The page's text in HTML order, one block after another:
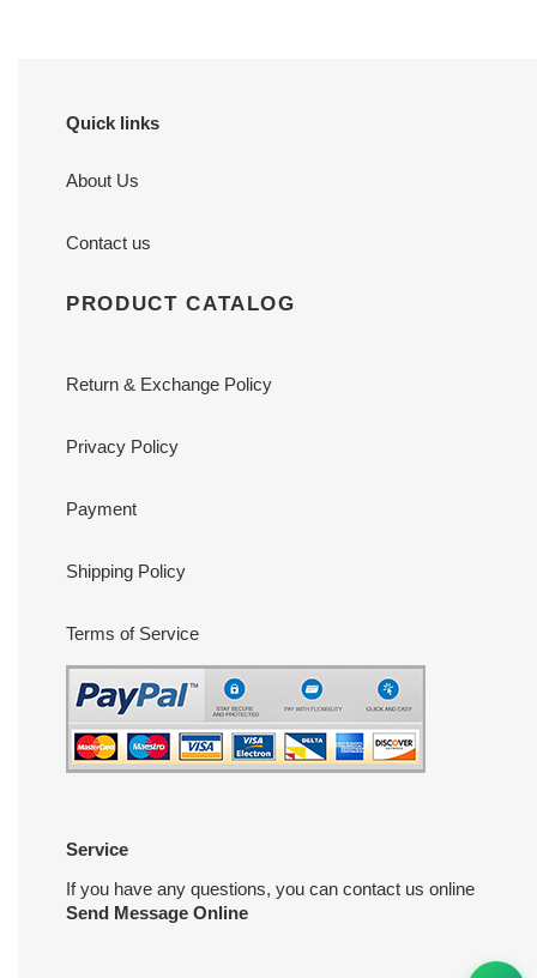
Quick links
About Us
Contact us
PRODUCT CATALOG
Return & Exchange Policy
Privacy Policy
Payment
Shipping Policy
Terms of Service
Service
If you have any questions, you can contact us online
Send Message Online